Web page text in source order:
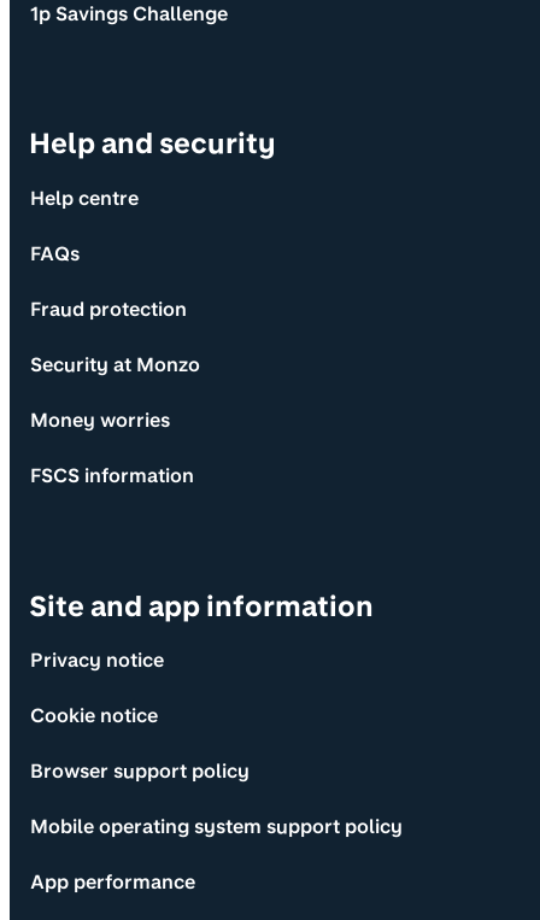
1p Savings Challenge
Help and security
Help centre
FAQs
Fraud protection
Security at Monzo
Money worries
FSCS information
Site and app information
Privacy notice
Cookie notice
Browser support policy
Mobile operating system support policy
App performance